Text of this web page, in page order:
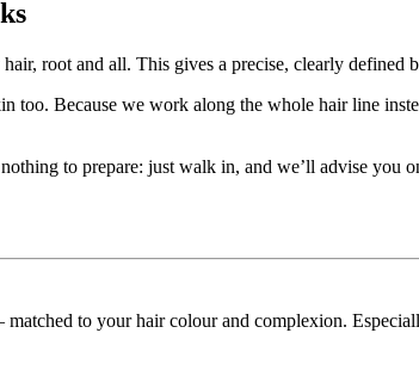
root and all. This gives a precise, clearly defined
Because we work along the whole hair line
to prepare: just walk in, and we’ll advise you
to your hair colour and complexion.